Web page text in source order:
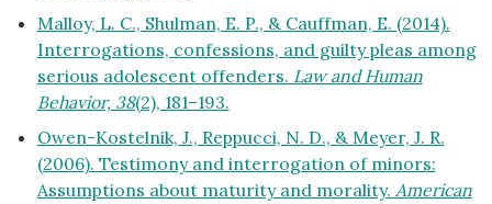
Malloy, L. C., Shulman, E. P., & Cauffman, E. (2014).
Interrogations, confessions, and guilty pleas among
serious adolescent offenders. Law and Human
Behavior, 38(2), 181–193.
Owen-Kostelnik, J., Reppucci, N. D., & Meyer, J. R.
(2006). Testimony and interrogation of minors:
Assumptions about maturity and morality. American